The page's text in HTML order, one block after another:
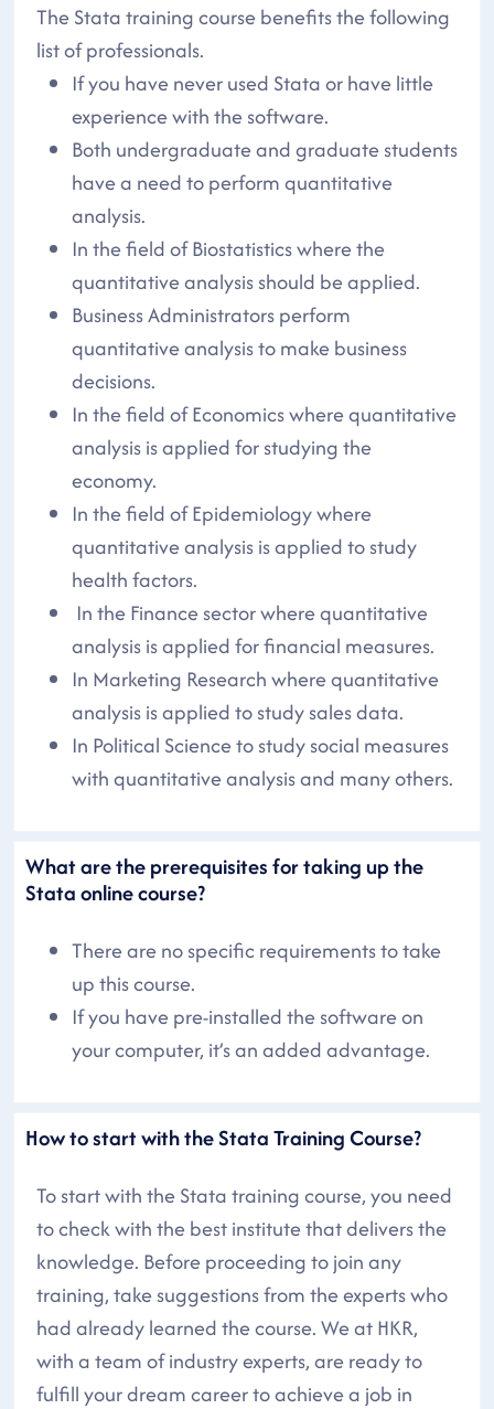
The Stata training course benefits the following
list of professionals.
If you have never used Stata or have little
experience with the software.
Both undergraduate and graduate students
have a need to perform quantitative
analysis.
In the field of Biostatistics where the
quantitative analysis should be applied.
Business Administrators perform
quantitative analysis to make business
decisions.
In the field of Economics where quantitative
analysis is applied for studying the
economy.
In the field of Epidemiology where
quantitative analysis is applied to study
health factors.
In the Finance sector where quantitative
analysis is applied for financial measures.
In Marketing Research where quantitative
analysis is applied to study sales data.
In Political Science to study social measures
with quantitative analysis and many others.
What are the prerequisites for taking up the
Stata online course?
There are no specific requirements to take
up this course.
If you have pre-installed the software on
your computer, it’s an added advantage.
How to start with the Stata Training Course?
To start with the Stata training course, you need
to check with the best institute that delivers the
knowledge. Before proceeding to join any
training, take suggestions from the experts who
had already learned the course. We at HKR,
with a team of industry experts, are ready to
fulfill your dream career to achieve a job in